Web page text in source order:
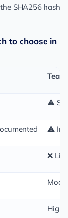
SHA256 hash
to choose in
⚠️
⚠️
❌